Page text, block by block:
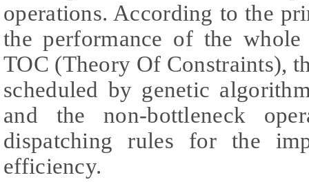
operations. According to the
the performance of the
TOC (Theory Of Constraints),
scheduled by genetic
and the non-bottleneck
dispatching rules for the
efficiency.